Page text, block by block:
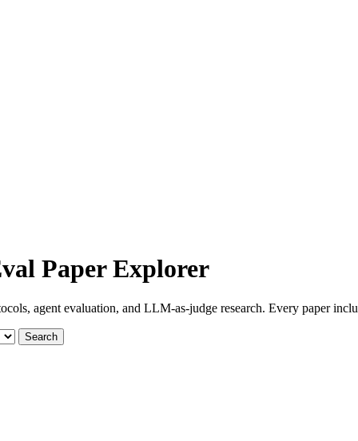
Paper Explorer
agent evaluation, and LLM-as-judge research. Every paper
Search